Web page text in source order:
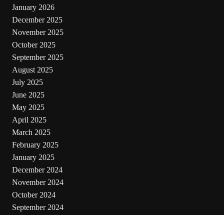
January 2026
December 2025
November 2025
October 2025
September 2025
August 2025
July 2025
June 2025
May 2025
April 2025
March 2025
February 2025
January 2025
December 2024
November 2024
October 2024
September 2024